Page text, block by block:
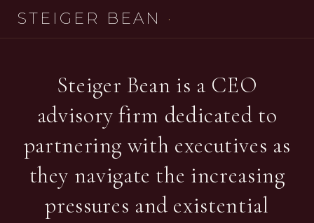
STEIGER BEAN ·
Steiger Bean is a CEO
advisory firm dedicated to
partnering with executives as
they navigate the increasing
pressures and existential